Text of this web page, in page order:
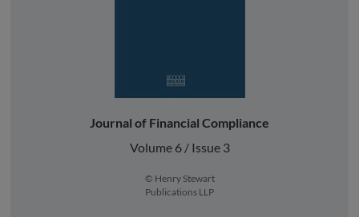
Journal of Financial Compliance
Volume 6 / Issue 3
© Henry Stewart
Publications LLP